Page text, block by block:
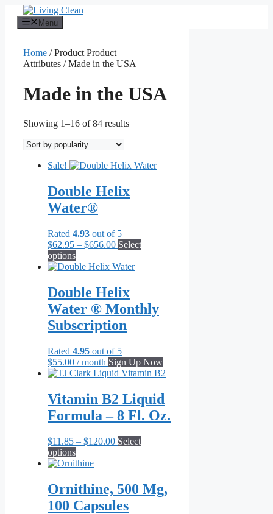
content
Menu
Home / Product Product
Attributes / Made in the USA
Made in the USA
Showing 1–16 of 84 resultsSorted
Sale!
Double Helix
Water®
Rated 4.93 out of 5
$62.95 – $656.00Price
$62.95
$656.00
Select
optionsThis
product
multiple
variants.
The
options
may
chosen
on
the
page
Double Helix
Water ® Monthly
Subscription
Rated 4.95 out of 5
$55.00 / month Sign Up Now
Vitamin B2 Liquid
Formula – 8 Fl. Oz.
$11.85 – $120.00Price
$120.00
Select
optionsThis
product
multiple
variants.
The
Ornithine, 500 Mg,
100 Capsules